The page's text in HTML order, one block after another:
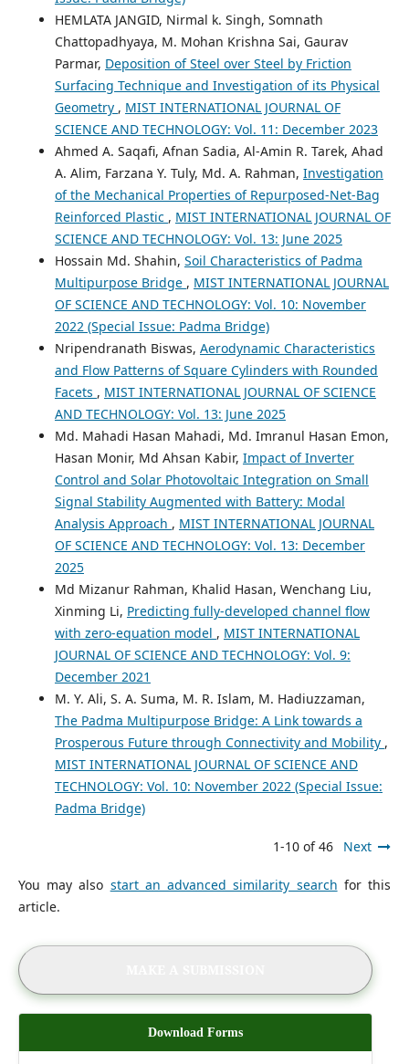
HEMLATA JANGID, Nirmal k. Singh, Somnath
Chattopadhyaya, M. Mohan Krishna Sai, Gaurav
Parmar, Deposition of Steel over Steel by Friction
Surfacing Technique and Investigation of its Physical
Geometry , MIST INTERNATIONAL JOURNAL OF
SCIENCE AND TECHNOLOGY: Vol. 11: December 2023
Ahmed A. Saqafi, Afnan Sadia, Al-Amin R. Tarek, Ahad
A. Alim, Farzana Y. Tuly, Md. A. Rahman, Investigation
of the Mechanical Properties of Repurposed-Net-Bag
Reinforced Plastic , MIST INTERNATIONAL JOURNAL OF
SCIENCE AND TECHNOLOGY: Vol. 13: June 2025
Hossain Md. Shahin, Soil Characteristics of Padma
Multipurpose Bridge , MIST INTERNATIONAL JOURNAL
OF SCIENCE AND TECHNOLOGY: Vol. 10: November
2022 (Special Issue: Padma Bridge)
Nripendranath Biswas, Aerodynamic Characteristics
and Flow Patterns of Square Cylinders with Rounded
Facets , MIST INTERNATIONAL JOURNAL OF SCIENCE
AND TECHNOLOGY: Vol. 13: June 2025
Md. Mahadi Hasan Mahadi, Md. Imranul Hasan Emon,
Hasan Monir, Md Ahsan Kabir, Impact of Inverter
Control and Solar Photovoltaic Integration on Small
Signal Stability Augmented with Battery: Modal
Analysis Approach , MIST INTERNATIONAL JOURNAL
OF SCIENCE AND TECHNOLOGY: Vol. 13: December
2025
Md Mizanur Rahman, Khalid Hasan, Wenchang Liu,
Xinming Li, Predicting fully-developed channel flow
with zero-equation model , MIST INTERNATIONAL
JOURNAL OF SCIENCE AND TECHNOLOGY: Vol. 9:
December 2021
M. Y. Ali, S. A. Suma, M. R. Islam, M. Hadiuzzaman,
The Padma Multipurpose Bridge: A Link towards a
Prosperous Future through Connectivity and Mobility ,
MIST INTERNATIONAL JOURNAL OF SCIENCE AND
TECHNOLOGY: Vol. 10: November 2022 (Special Issue:
Padma Bridge)
1-10 of 46 Next
You may also start an advanced similarity search for this
article.
Download Forms